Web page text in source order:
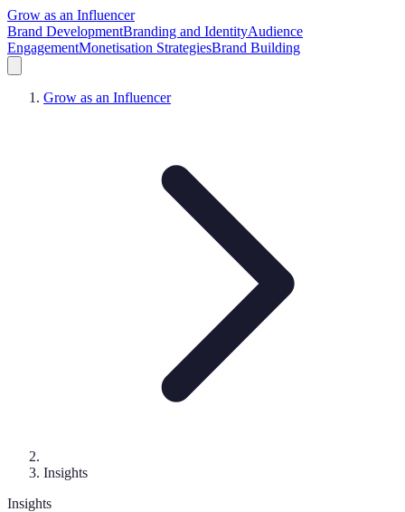
Grow as an Influencer
Brand DevelopmentBranding and IdentityAudience
EngagementMonetisation StrategiesBrand Building
Grow as an Influencer
Insights
Insights